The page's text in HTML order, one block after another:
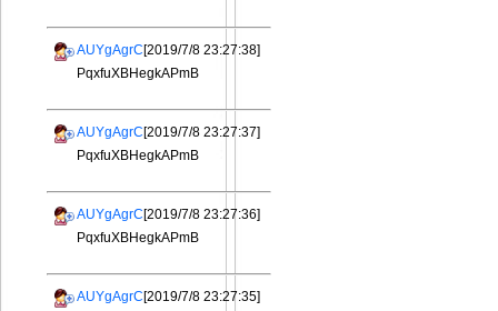
AUYgAgrC[2019/7/8 23:27:38]
PqxfuXBHegkAPmB
AUYgAgrC[2019/7/8 23:27:37]
PqxfuXBHegkAPmB
AUYgAgrC[2019/7/8 23:27:36]
PqxfuXBHegkAPmB
AUYgAgrC[2019/7/8 23:27:35]